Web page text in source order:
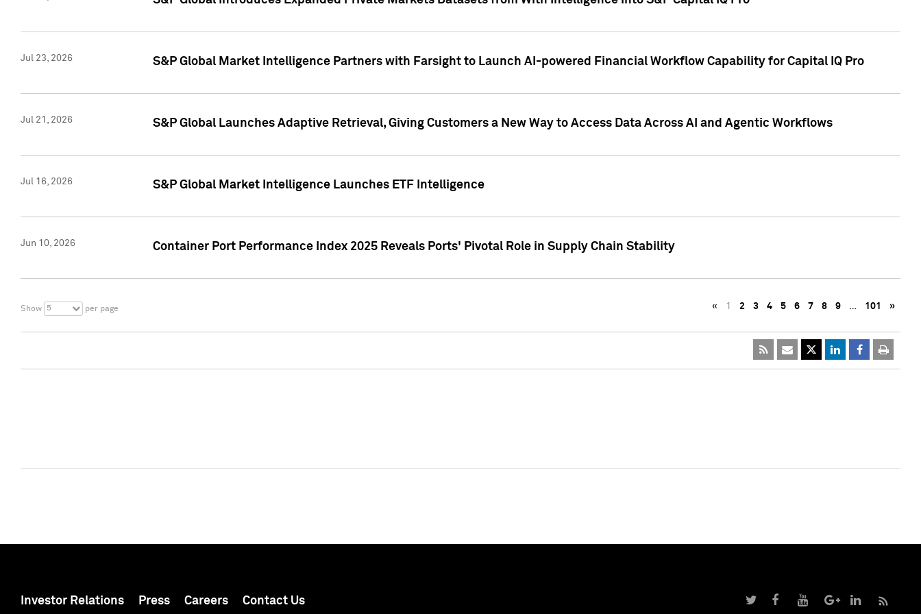
Jul 23, 2026 S&P Global Market Intelligence Partners with Farsight to Launch AI-powered Financial Workflow Capability for Capital IQ Pro
Jul 21, 2026 S&P Global Launches Adaptive Retrieval, Giving Customers a New Way to Access Data Across AI and Agentic Workflows
Jul 16, 2026 S&P Global Market Intelligence Launches ETF Intelligence
Jun 10, 2026 Container Port Performance Index 2025 Reveals Ports' Pivotal Role in Supply Chain Stability
Show 5 per page « 1 2 3 4 5 6 7 8 9 … 101 »
Investor Relations Press Careers Contact Us